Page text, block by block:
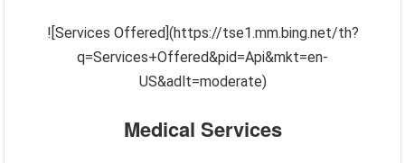
![Services Offered](https://tse1.mm.bing.net/th?
q=Services+Offered&pid=Api&mkt=en-
US&adlt=moderate)
Medical Services